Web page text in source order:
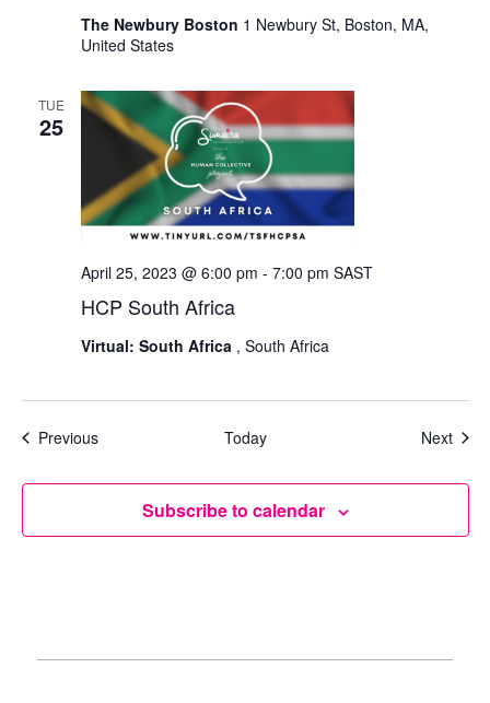
The Newbury Boston 1 Newbury St, Boston, MA,
United States
TUE
25
HCP South Africa
April 25, 2023 @ 6:00 pm - 7:00 pm SAST
Virtual: South Africa , South Africa
PreviousEvents Today Next
Subscribe to calendar